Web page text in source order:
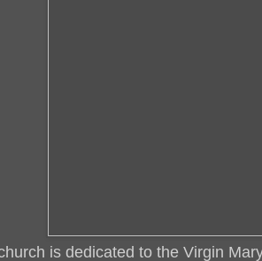
is dedicated to the Virgin